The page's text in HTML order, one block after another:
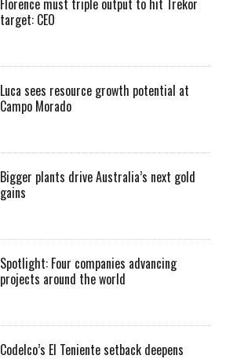
target: CEO
Luca sees resource growth potential at
Campo Morado
Bigger plants drive Australia’s next gold
gains
Spotlight: Four companies advancing
projects around the world
Codelco’s El Teniente setback deepens